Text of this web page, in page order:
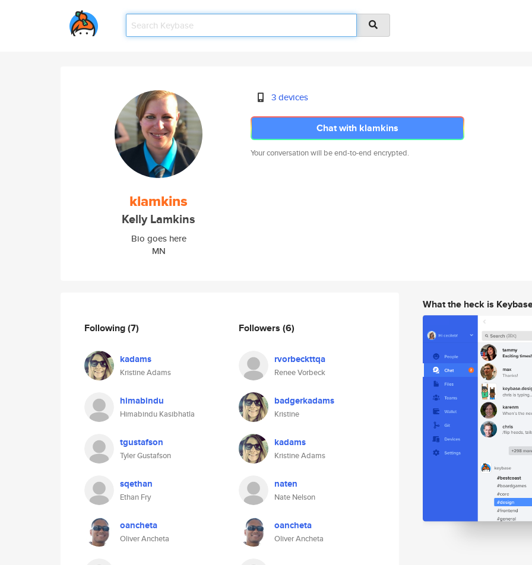
klamkins
Kelly Lamkins
Bio goes here
MN
3 devices
Chat with klamkins
Your conversation will be end-to-end encrypted.
Following(7)
kadams
Kristine Adams
himabindu
Himabindu Kasibhatla
tgustafson
Tyler Gustafson
sqethan
Ethan Fry
oancheta
Oliver Ancheta
Followers (6)
rvorbeckttqa
Renee Vorbeck
badgerkadams
Kristine
kadams
Kristine Adams
naten
Nate Nelson
oancheta
Oliver Ancheta
What the heck is